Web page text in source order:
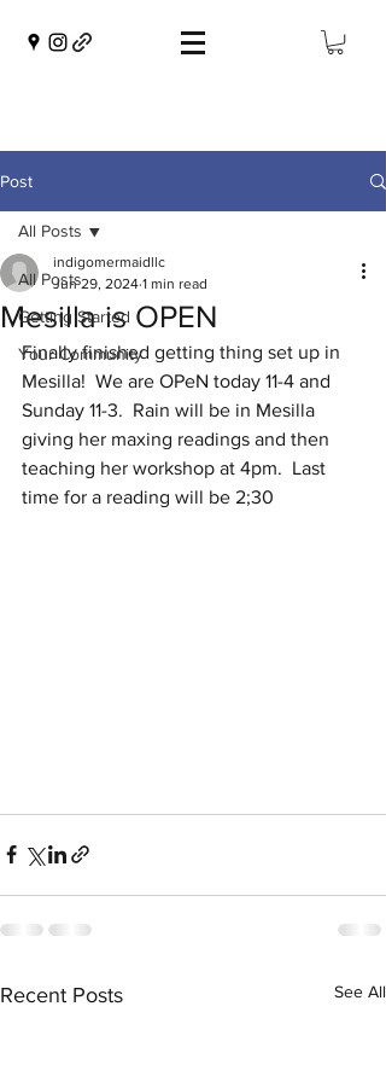
Post
All Posts
Getting Started
Your Community
All Posts
Mesilla is OPEN
indigomermaidllc
Jun 29, 2024 1 min read
Finally finished getting thing set up in
Mesilla!  We are OPeN today 11-4 and
Sunday 11-3.  Rain will be in Mesilla
giving her maxing readings and then
teaching her workshop at 4pm.  Last
time for a reading will be 2;30
Recent Posts See All